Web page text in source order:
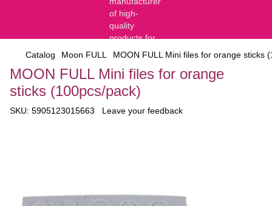
Catalog Moon FULL MOON FULL Mini files for orange sticks
MOON FULL Mini files for orange
sticks (100pcs/pack)
SKU: 5905123015663 Leave your feedback